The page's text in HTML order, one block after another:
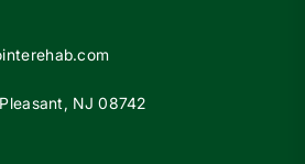
NJ 08742